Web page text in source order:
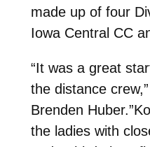
made up of four
Iowa Central CC
“It was a great
the distance
Brenden
the ladies with